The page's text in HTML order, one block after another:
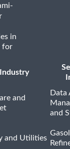
in
for
Industry
and
Data
and
and Utilities